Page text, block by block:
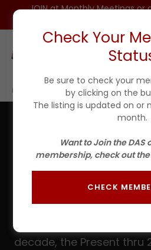
JOIN at Monthly Meetings or
All available paper
The sections have been
decade, the Present thru
Check Your
Be sure to check your
by clicking on the
The listing is updated on or
month.
Want to Join the DAS
membership, check out the
CHECK